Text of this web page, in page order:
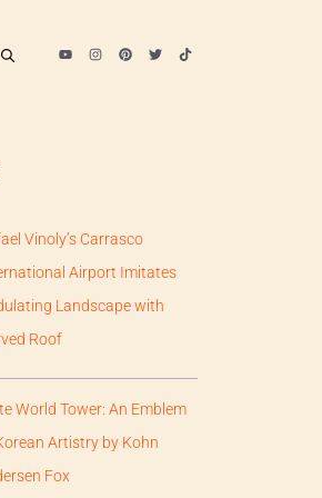
Vinoly’s Carrasco
Airport Imitates
Landscape with
Roof
World Tower: An Emblem
Artistry by Kohn
Fox